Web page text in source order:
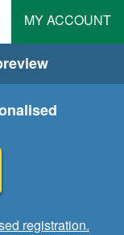
MY ACCOUNT
registration.